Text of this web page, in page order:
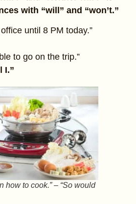
with “will” and “won’t.”
office until 8 PM today.”
to go on the trip.”
I.”
how to cook.” – “So would